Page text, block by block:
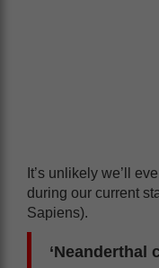
It’s unlikely we’ll
during our current
Sapiens).
‘Neanderthal